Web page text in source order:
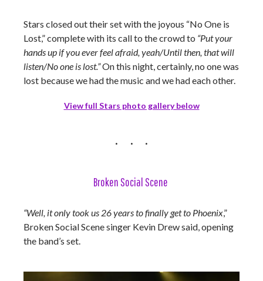
Stars closed out their set with the joyous “No One is
Lost,” complete with its call to the crowd to “Put your
hands up if you ever feel afraid, yeah/Until then, that will
listen/No one is lost.”On this night, certainly, no one was
lost because we had the music and we had each other.
View full Stars photo gallery below
Broken Social Scene
“Well, it only took us 26 years to finally get to Phoenix,”
Broken Social Scene singer Kevin Drew said, opening
the band’s set.